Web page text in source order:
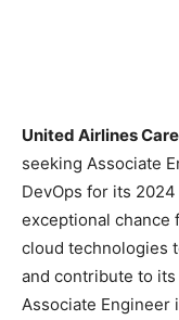
United Airlines
seeking Associate
DevOps for its
exceptional chance
cloud technologies
and contribute to
Associate Engineer